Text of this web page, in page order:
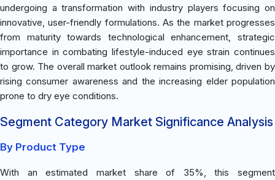
undergoing a transformation with industry players focusing on
innovative, user-friendly formulations. As the market progresses
from maturity towards technological enhancement, strategic
importance in combating lifestyle-induced eye strain continues
to grow. The overall market outlook remains promising, driven by
rising consumer awareness and the increasing elder population
prone to dry eye conditions.
Segment Category Market Significance Analysis
By Product Type
With an estimated market share of 35%, this segment